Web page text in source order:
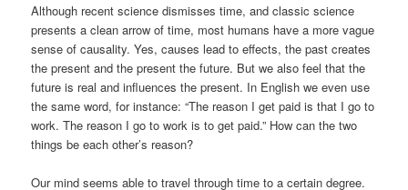
Although recent science dismisses time, and classic science
presents a clean arrow of time, most humans have a more vague
sense of causality. Yes, causes lead to effects, the past creates
the present and the present the future. But we also feel that the
future is real and influences the present. In English we even use
the same word, for instance: “The reason I get paid is that I go to
work. The reason I go to work is to get paid.” How can the two
things be each other’s reason?
Our mind seems able to travel through time to a certain degree.